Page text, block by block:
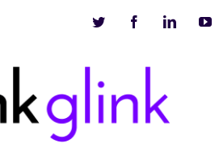
Twitter Facebook